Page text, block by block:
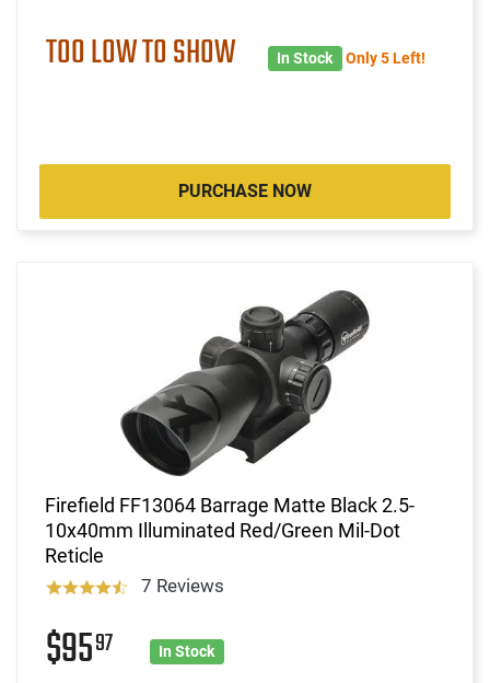
TOO LOW TO SHOW In Stock Only 5 Left!
PURCHASE NOW
Firefield FF13064 Barrage Matte Black 2.5-
10x40mm Illuminated Red/Green Mil-Dot
Reticle
7 Reviews
$9597 In Stock